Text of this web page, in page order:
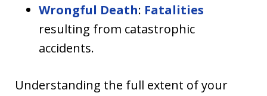
Wrongful Death: Fatalities
resulting from catastrophic
accidents.
Understanding the full extent of your